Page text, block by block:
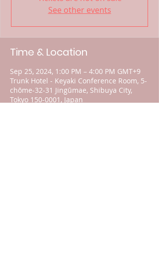
See other events
Time & Location
Sep 25, 2024, 1:00 PM – 4:00 PM GMT+9
Trunk Hotel - Keyaki Conference Room, 5-
chōme-32-31 Jingūmae, Shibuya City,
Tokyo 150-0001, Japan